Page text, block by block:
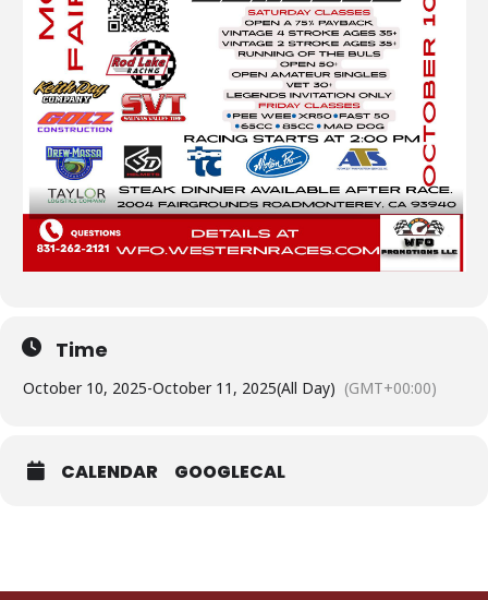
Time
October 10, 2025-October 11, 2025(All Day) (GMT+00:00)
CALENDAR GOOGLECAL